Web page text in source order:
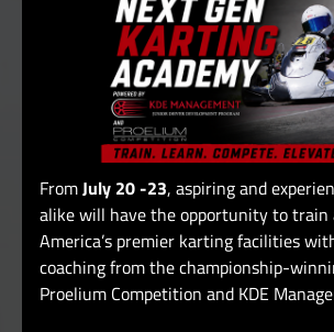
FromJuly 20 -23, aspiring and
alike will have the opportunity to train
America’s premier karting facilities
coaching from the championship-
Proelium Competition and KDE